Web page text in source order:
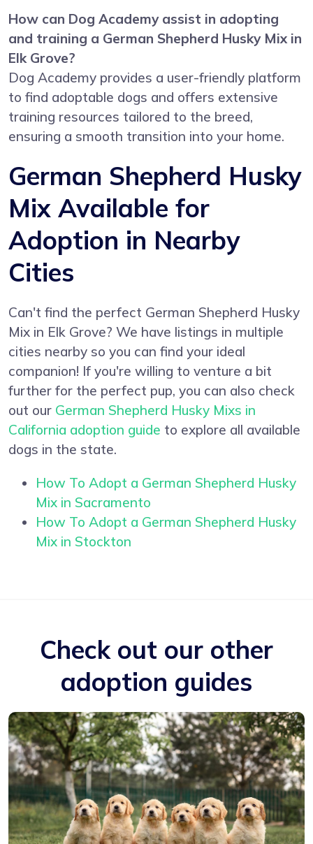
How can Dog Academy assist in adopting
and training a German Shepherd Husky Mix in
Elk Grove?
Dog Academy provides a user-friendly platform
to find adoptable dogs and offers extensive
training resources tailored to the breed,
ensuring a smooth transition into your home.
German Shepherd Husky
Mix Available for
Adoption in Nearby
Cities
Can't find the perfect German Shepherd Husky
Mix in Elk Grove? We have listings in multiple
cities nearby so you can find your ideal
companion! If you're willing to venture a bit
further for the perfect pup, you can also check
out our German Shepherd Husky Mixs in
California adoption guide to explore all available
dogs in the state.
How To Adopt a German Shepherd Husky
Mix in Sacramento
How To Adopt a German Shepherd Husky
Mix in Stockton
Check out our other
adoption guides